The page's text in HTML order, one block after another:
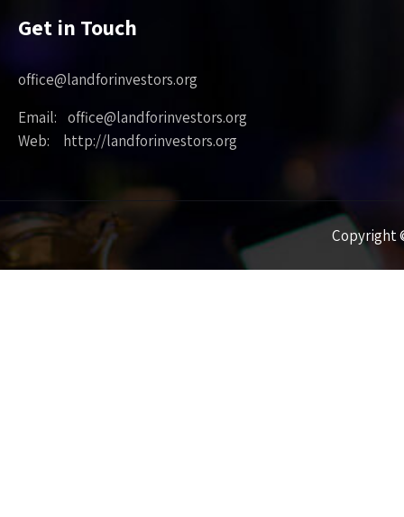
Get in Touch
office@landforinvestors.org
Email: office@landforinvestors.org
Web: http://landforinvestors.org
Copyright